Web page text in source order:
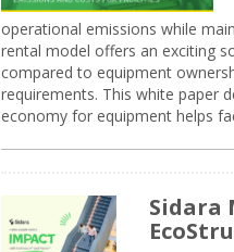
operational emissions while
rental model offers an exciting
compared to equipment
requirements. This white paper
economy for equipment helps
Sidara